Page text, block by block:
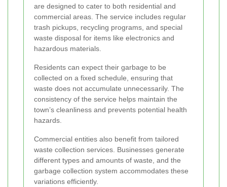
are designed to cater to both residential and
commercial areas. The service includes regular
trash pickups, recycling programs, and special
waste disposal for items like electronics and
hazardous materials.
Residents can expect their garbage to be
collected on a fixed schedule, ensuring that
waste does not accumulate unnecessarily. The
consistency of the service helps maintain the
town’s cleanliness and prevents potential health
hazards.
Commercial entities also benefit from tailored
waste collection services. Businesses generate
different types and amounts of waste, and the
garbage collection system accommodates these
variations efficiently.